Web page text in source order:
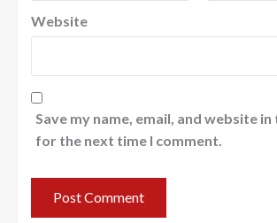
Website
Save my name, email, and website
for the next time I comment.